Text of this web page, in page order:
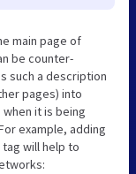
main page of
be counter-
such a description
pages) into
it is being
example, adding
will help to